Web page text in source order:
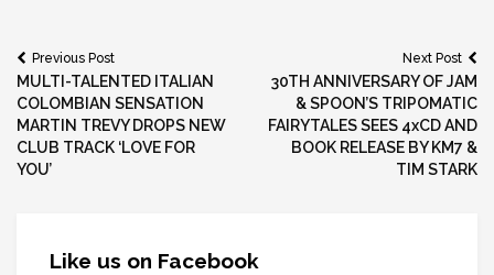
Post
navigation
Previous Post
MULTI-TALENTED ITALIAN
COLOMBIAN SENSATION
MARTIN TREVY DROPS NEW
CLUB TRACK ‘LOVE FOR
YOU’
Next Post
30TH ANNIVERSARY OF JAM
& SPOON’S TRIPOMATIC
FAIRYTALES SEES 4xCD AND
BOOK RELEASE BY KM7 &
TIM STARK
Like us on Facebook